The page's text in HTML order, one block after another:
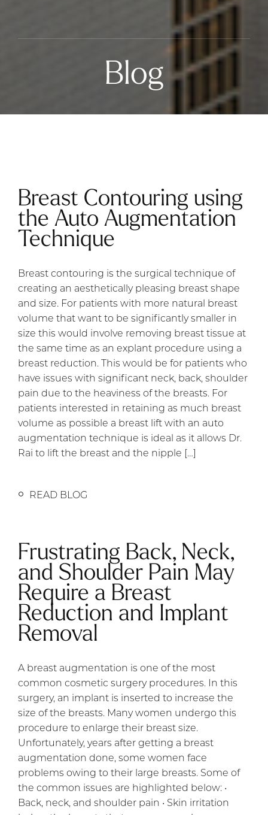
Blog
Breast Contouring using
the Auto Augmentation
Technique
Breast contouring is the surgical technique of
creating an aesthetically pleasing breast shape
and size. For patients with more natural breast
volume that want to be significantly smaller in
size this would involve removing breast tissue at
the same time as an explant procedure using a
breast reduction. This would be for patients who
have issues with significant neck, back, shoulder
pain due to the heaviness of the breasts. For
patients interested in retaining as much breast
volume as possible a breast lift with an auto
augmentation technique is ideal as it allows Dr.
Rai to lift the breast and the nipple […]
READ BLOG
Frustrating Back, Neck,
and Shoulder Pain May
Require a Breast
Reduction and Implant
Removal
A breast augmentation is one of the most
common cosmetic surgery procedures. In this
surgery, an implant is inserted to increase the
size of the breasts. Many women undergo this
procedure to enlarge their breast size.
Unfortunately, years after getting a breast
augmentation done, some women face
problems owing to their large breasts. Some of
the common issues are highlighted below: •
Back, neck, and shoulder pain • Skin irritation